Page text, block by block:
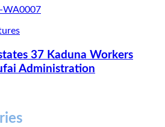
37 Kaduna Workers
Administration